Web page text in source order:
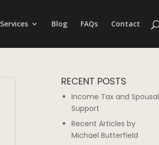
Services Blog FAQs Contact
RECENT POSTS
Income Tax and Spousal
Support
Recent Articles by
Michael Butterfield